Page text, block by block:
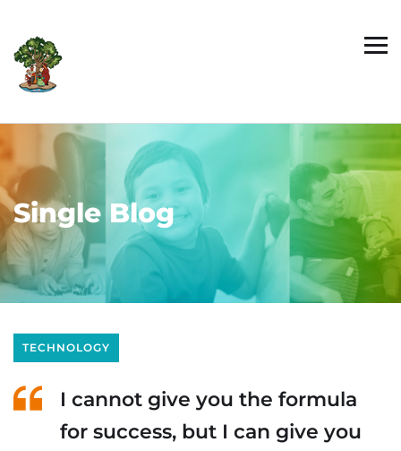
Single Blog
TECHNOLOGY
I cannot give you the formula
for success, but I can give you